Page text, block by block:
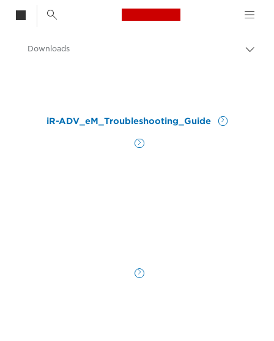
Canon Logo, back
Downloads
iR-ADV_eM_Troubleshooting_Guide